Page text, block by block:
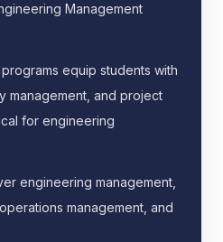
Management
programs equip students with
management, and project
for engineering
engineering management,
management, and